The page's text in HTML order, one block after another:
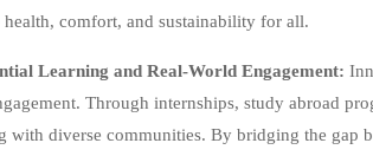
health, comfort, and sustainability for all.
Learning and Real-World Engagement:
Through internships, study abroad
with diverse communities. By bridging the gap